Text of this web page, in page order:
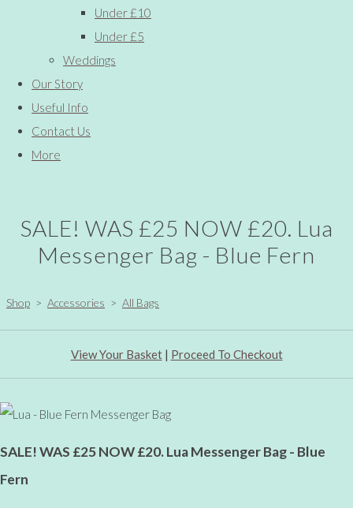
Under £10
Under £5
Weddings
Our Story
Useful Info
Contact Us
More
SALE! WAS £25 NOW £20. Lua
Messenger Bag - Blue Fern
Shop > Accessories > All Bags
View Your Basket| Proceed To Checkout
SALE! WAS £25 NOW £20. Lua Messenger Bag - Blue
Fern